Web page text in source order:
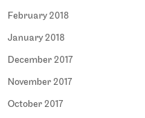
February 2018
January 2018
December 2017
November 2017
October 2017